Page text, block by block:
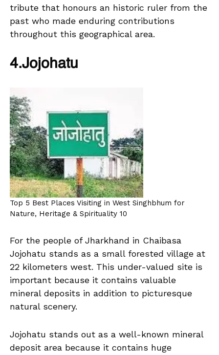
tribute that honours an historic ruler from the
past who made enduring contributions
throughout this geographical area.
4.Jojohatu
Top 5 Best Places Visiting in West Singhbhum for
Nature, Heritage & Spirituality 10
For the people of Jharkhand in Chaibasa
Jojohatu stands as a small forested village at
22 kilometers west. This under-valued site is
important because it contains valuable
mineral deposits in addition to picturesque
natural scenery.
Jojohatu stands out as a well-known mineral
deposit area because it contains huge